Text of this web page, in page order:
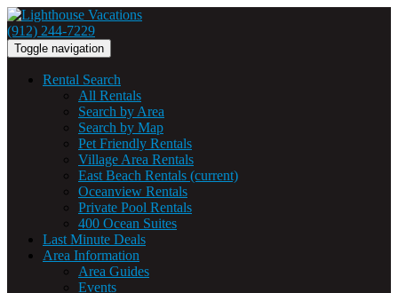
(912) 244-7229
Toggle navigation
Rental Search
All Rentals
Search by Area
Search by Map
Pet Friendly Rentals
Village Area Rentals
East Beach Rentals (current)
Oceanview Rentals
Private Pool Rentals
400 Ocean Suites
Last Minute Deals
Area Information
Area Guides
Events